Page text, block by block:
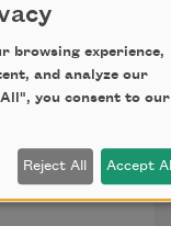
browsing experience,
and analyze our
you consent to our
Reject All Accept All